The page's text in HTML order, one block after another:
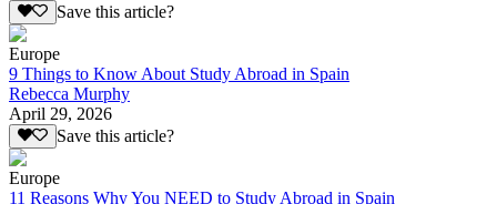
Save this article?
Europe
9 Things to Know About Study Abroad in Spain
Rebecca Murphy
April 29, 2026
Save this article?
Europe
11 Reasons Why You NEED to Study Abroad in Spain